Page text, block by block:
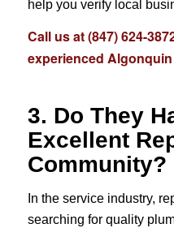
help you verify local
Call us at(847) 624-
experienced
3. Do They
Excellent
Community?
In the service industry,
searching for quality